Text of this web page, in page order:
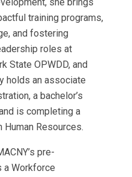
training programs,
and fostering
roles at
State OPWDD, and
holds an associate
a bachelor’s
is completing a
Human Resources.
pre-
a Workforce